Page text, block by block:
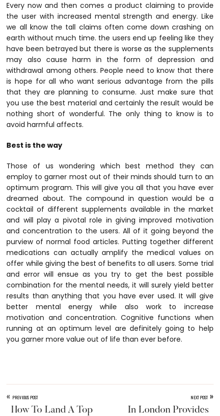
Every now and then comes a product claiming to provide
the user with increased mental strength and energy. Like
we all know the tall claims often come down crashing on
earth without much time. the users end up feeling like they
have been betrayed but there is worse as the supplements
may also cause harm in the form of depression and
withdrawal among others. People need to know that there
is hope for all who want serious advantage from the pills
that they are planning to consume. Just make sure that
you use the best material and certainly the result would be
nothing short of wonderful. The only thing to know is to
avoid harmful affects.
Best is the way
Those of us wondering which best method they can
employ to garner most out of their minds should turn to an
optimum program. This will give you all that you have ever
dreamed about. The compound in question would be a
cocktail of different supplements available in the market
and will play a pivotal role in giving improved motivation
and concentration to the users. All of it going beyond the
purview of normal food articles. Putting together different
medications can actually amplify the medical values on
offer while giving the best of benefits to all users. Some trial
and error will ensue as you try to get the best possible
combination for the mental needs, it will surely yield better
results than anything that you have ever used. It will give
better mental energy while also work to increase
motivation and concentration. Cognitive functions when
running at an optimum level are definitely going to help
you garner more value out of life than ever before.
« PREVIOUS POST
How To Land A Top
NEXT POST »
In London Provides